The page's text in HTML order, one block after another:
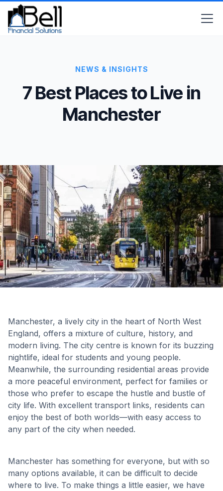
NEWS & INSIGHTS
7 Best Places to Live in
Manchester
Manchester, a lively city in the heart of North West
England, offers a mixture of culture, history, and
modern living. The city centre is known for its buzzing
nightlife, ideal for students and young people.
Meanwhile, the surrounding residential areas provide
a more peaceful environment, perfect for families or
those who prefer to escape the hustle and bustle of
city life. With excellent transport links, residents can
enjoy the best of both worlds—with easy access to
any part of the city when needed.
Manchester has something for everyone, but with so
many options available, it can be difficult to decide
where to live. To make things a little easier, we have